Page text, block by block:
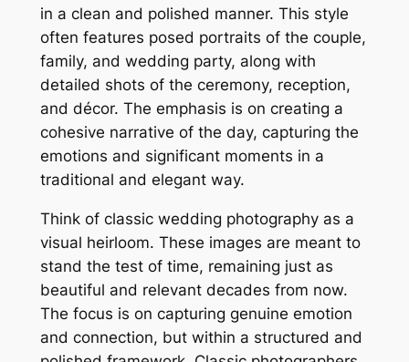
in a clean and polished manner. This style
often features posed portraits of the couple,
family, and wedding party, along with
detailed shots of the ceremony, reception,
and décor. The emphasis is on creating a
cohesive narrative of the day, capturing the
emotions and significant moments in a
traditional and elegant way.
Think of classic wedding photography as a
visual heirloom. These images are meant to
stand the test of time, remaining just as
beautiful and relevant decades from now.
The focus is on capturing genuine emotion
and connection, but within a structured and